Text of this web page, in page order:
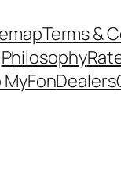
Terms &
Philosophy
Dealers